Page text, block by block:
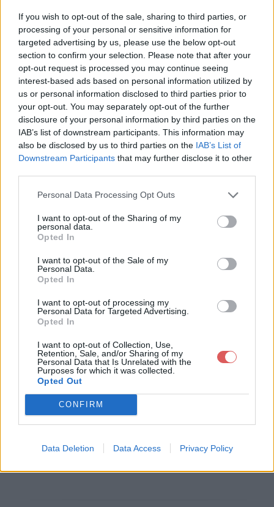
If you wish to opt-out of the sale, sharing to third parties, or
processing of your personal or sensitive information for
targeted advertising by us, please use the below opt-out
section to confirm your selection. Please note that after your
opt-out request is processed you may continue seeing
interest-based ads based on personal information utilized by
us or personal information disclosed to third parties prior to
your opt-out. You may separately opt-out of the further
disclosure of your personal information by third parties on the
IAB’s list of downstream participants. This information may
also be disclosed by us to third parties on the IAB’s List of
Downstream Participants that may further disclose it to other
Personal Data Processing Opt Outs
I want to opt-out of the Sharing of my
personal data.
Opted In
I want to opt-out of the Sale of my
Personal Data.
Opted In
I want to opt-out of processing my
Personal Data for Targeted Advertising.
Opted In
I want to opt-out of Collection, Use,
Retention, Sale, and/or Sharing of my
Personal Data that Is Unrelated with the
Purposes for which it was collected.
Opted Out
CONFIRM
Data Deletion Data Access Privacy Policy
Page de téléchargement
https://www.petit-fichier.fr/2011/12/09/checklist-visite-bien-
immobilier-1/
Copier
Partager le fichier checklist visite
bien immobilier.xls sur le Web et
les réseaux sociaux:
Télécharger le fichier checklist vi
site bien immobilier.xls
Télécharger checklist visite bien i
mmobilier.xls
Télécharger le fichier (55 Ko)